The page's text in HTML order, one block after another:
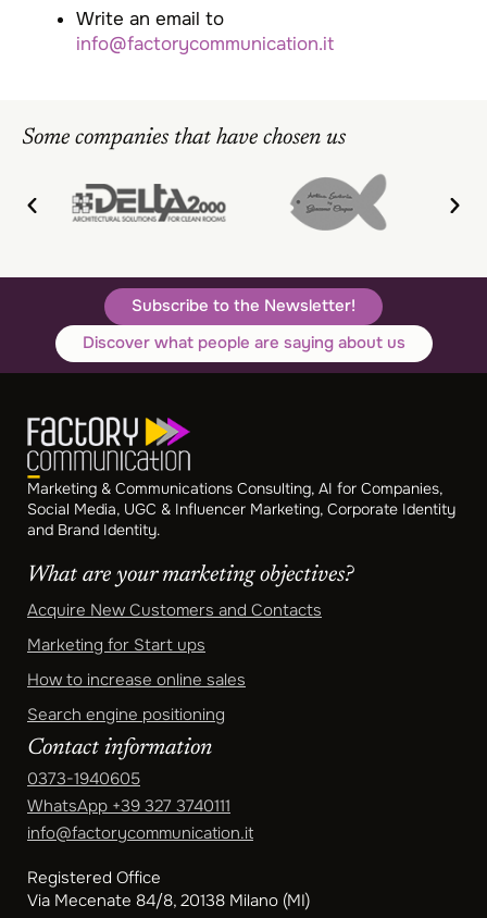
Write an email to
info@factorycommunication.it
Some companies that have chosen us
Subscribe to the Newsletter!
Discover what people are saying about us
Marketing & Communications Consulting, AI for Companies,
Social Media, UGC & Influencer Marketing, Corporate Identity
and Brand Identity.
What are your marketing objectives?
Acquire New Customers and Contacts
Marketing for Start ups
How to increase online sales
Search engine positioning
Contact information
0373-1940605
WhatsApp +39 327 3740111
info@factorycommunication.it
Registered Office
Via Mecenate 84/8, 20138 Milano (MI)